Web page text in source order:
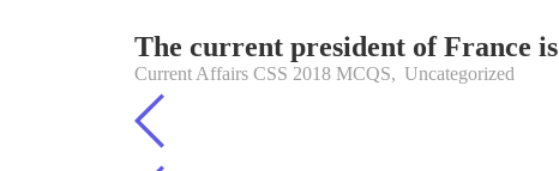
The current president of France is
Current Affairs CSS 2018 MCQS, Uncategorized